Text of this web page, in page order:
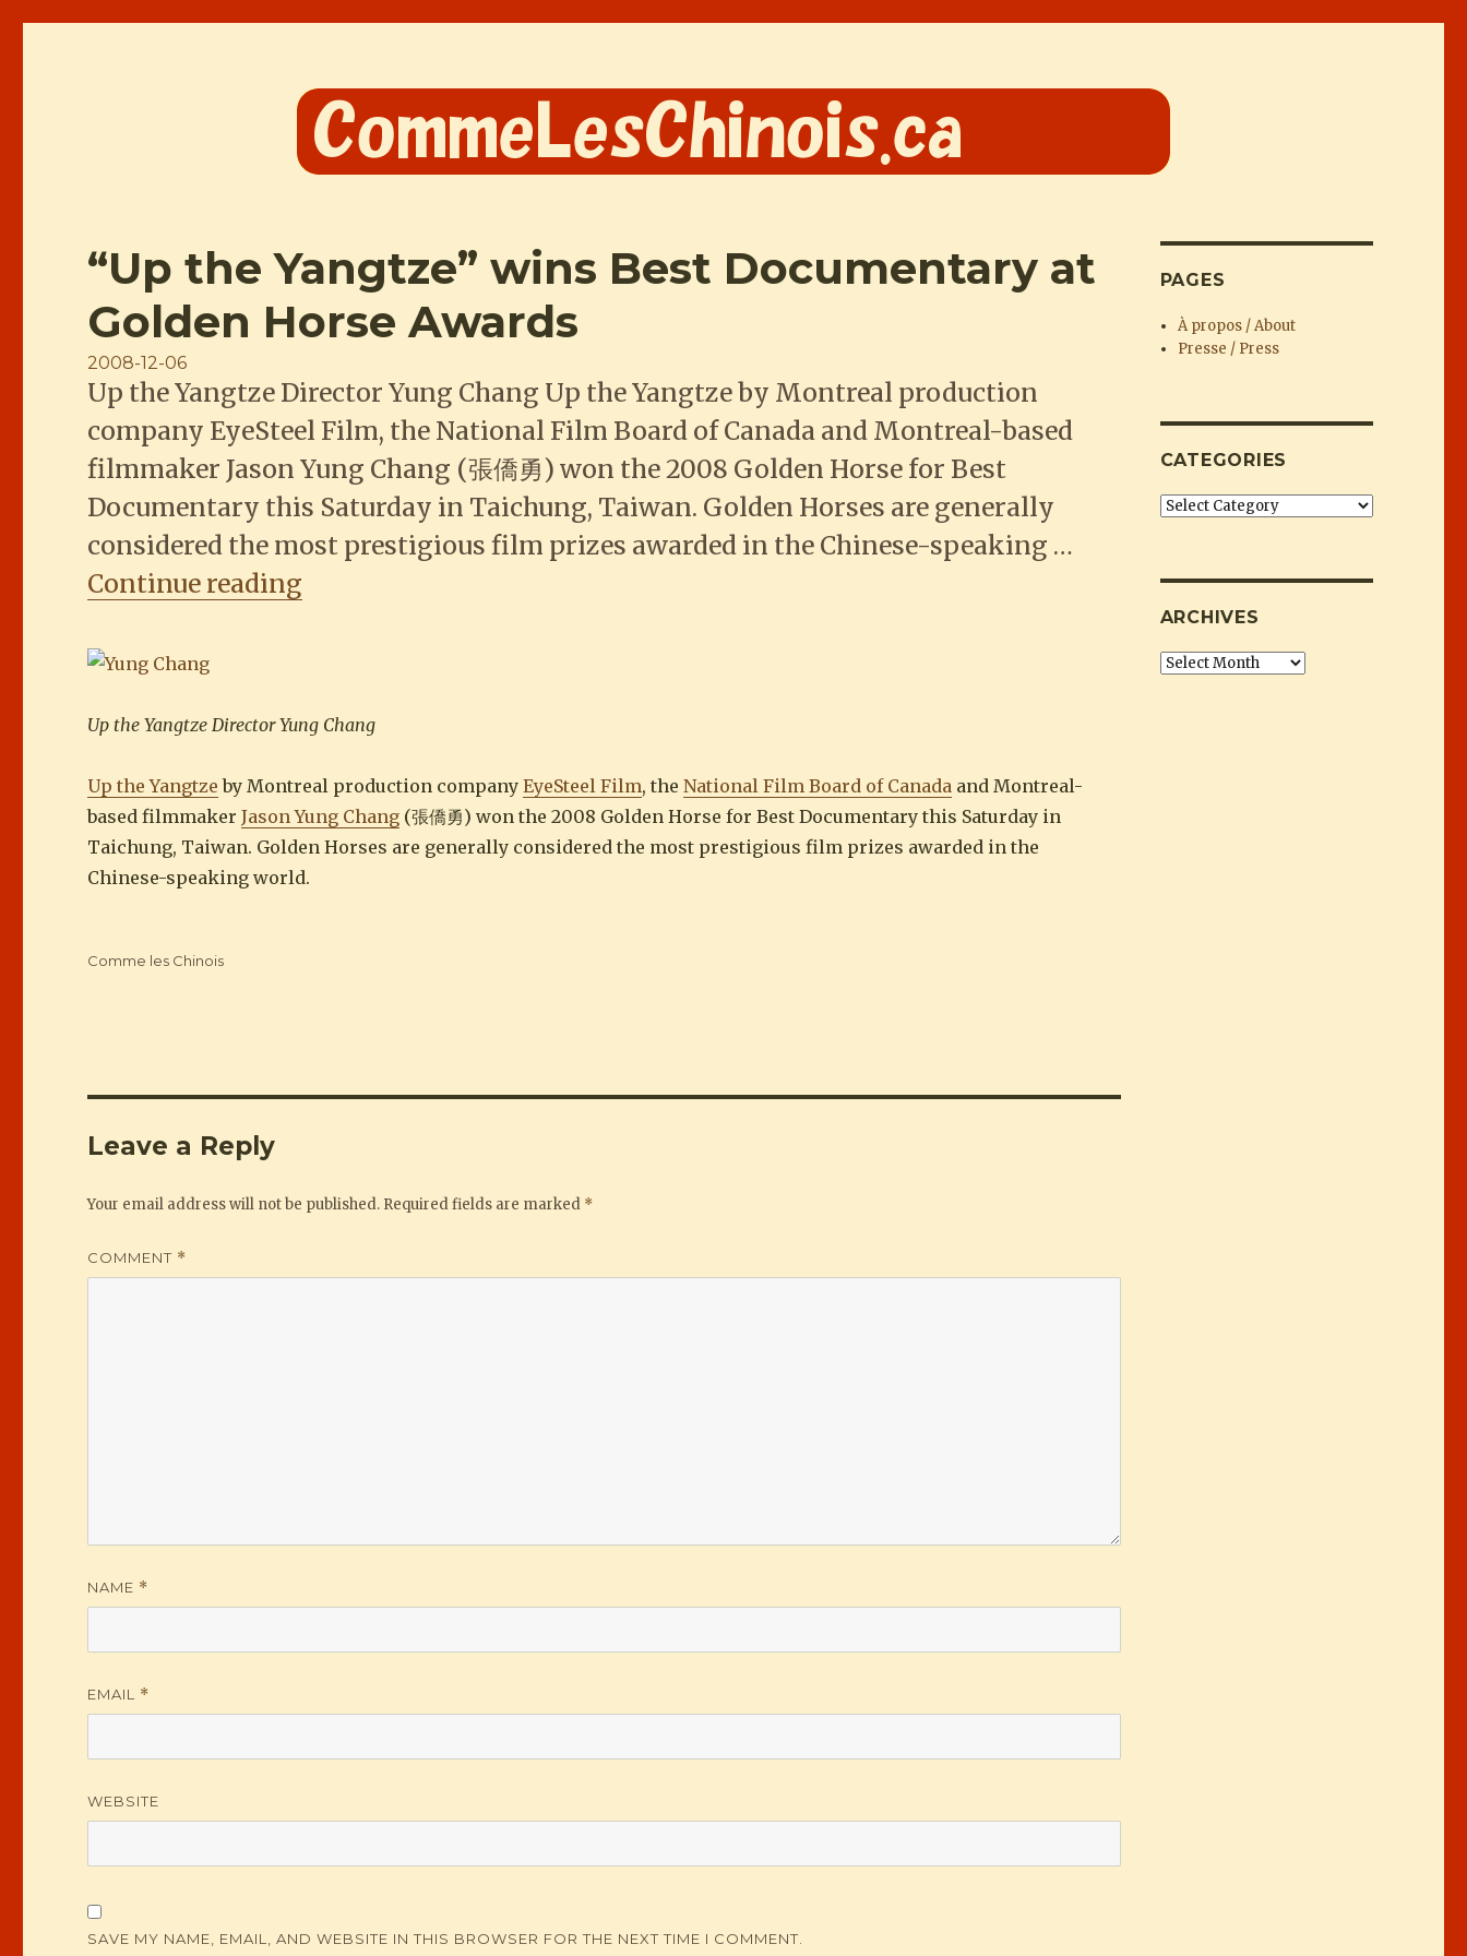
“Up the Yangtze” wins Best Documentary at
Golden Horse Awards
Posted
on
2008-12-06
Up the Yangtze Director Yung Chang Up the Yangtze by Montreal production
company EyeSteel Film, the National Film Board of Canada and Montreal-based
filmmaker Jason Yung Chang (張僑勇) won the 2008 Golden Horse for Best
Documentary this Saturday in Taichung, Taiwan. Golden Horses are generally
considered the most prestigious film prizes awarded in the Chinese-speaking …
Continue reading
Up the Yangtze Director Yung Chang
Up the Yangtze by Montreal production companyEyeSteel Film, theNational Film Board of Canada and Montreal-
based filmmakerJason Yung Chang (張僑勇) won the 2008 Golden Horse for Best Documentary this Saturday in
Taichung, Taiwan. Golden Horses are generally considered the most prestigious film prizes awarded in the
Chinese-speaking world.
Categories
Comme les Chinois
Leave a Reply
Your email address will not be published. Required fields are marked *
COMMENT *
NAME *
EMAIL *
WEBSITE
SAVE MY NAME, EMAIL, AND WEBSITE IN THIS BROWSER FOR THE NEXT TIME I COMMENT.
PAGES
À propos / About
Presse / Press
CATEGORIES
Categories
ARCHIVES
Archives